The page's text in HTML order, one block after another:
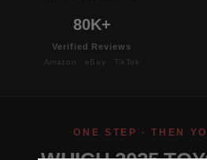
80K+
Verified Reviews
Amazon · eBay · TikTok
ONE STEP · THEN